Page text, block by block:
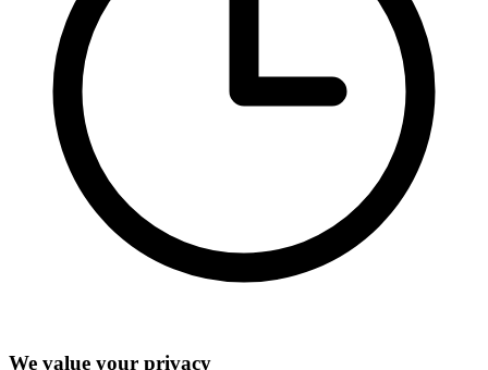
We value your privacy